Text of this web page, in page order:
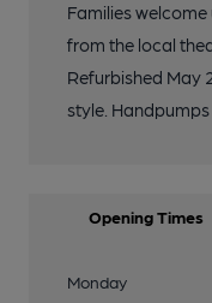
Families
from the local
Refurbished May
style.
Opening Times
Monday